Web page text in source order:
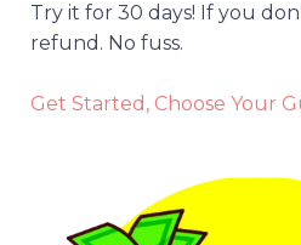
Try it for 30 days! If you
refund. No fuss.
Get Started, Choose Your